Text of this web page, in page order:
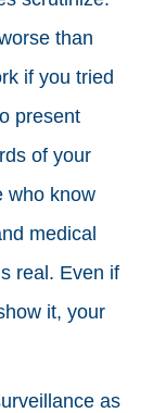
than
if you tried
present
of your
who know
medical
real. Even if
it, your
as